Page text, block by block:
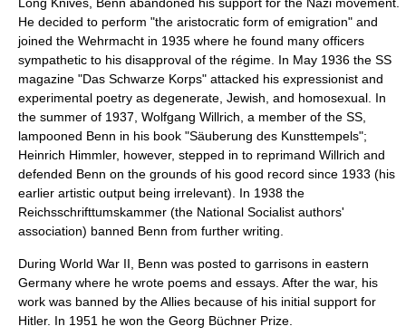
He decided to perform "the aristocratic form of emigration" and
joined the Wehrmacht in 1935 where he found many officers
sympathetic to his disapproval of the régime. In May 1936 the SS
magazine "Das Schwarze Korps" attacked his expressionist and
experimental poetry as degenerate Jewish , and homosexual . In
the summer of 1937, Wolfgang Willrich , a member of the SS,
lampooned Benn in his book "Säuberung des Kunsttempels";
Heinrich Himmler, however, stepped in to reprimand Willrich and
defended Benn on the grounds of his good record since 1933 (his
earlier artistic output being irrelevant). In 1938 the
Reichsschrifttumskammer (the National Socialist authors'
association) banned Benn from further writing.
During World War II , Benn was posted to garrisons in eastern
Germany where he wrote poems and essays. After the war, his
work was banned by theAllies because of his initial support for
Hitler. In 1951 he won the Georg Büchner Prize